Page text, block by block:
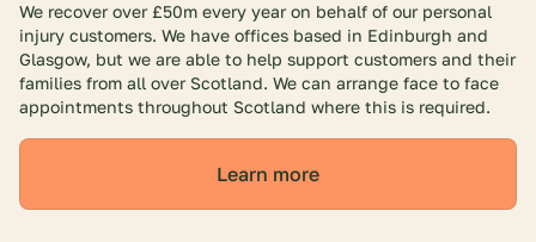
We recover over £50m every year on behalf of our personal
injury customers. We have offices based in Edinburgh and
Glasgow, but we are able to help support customers and their
families from all over Scotland. We can arrange face to face
appointments throughout Scotland where this is required.
Learn more